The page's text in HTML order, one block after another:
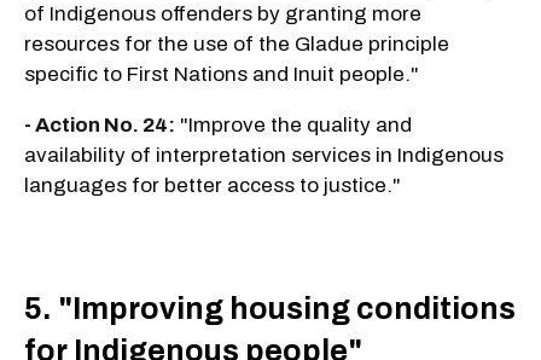
of Indigenous offenders by granting more
resources for the use of the Gladue principle
specific to First Nations and Inuit people."
- Action No. 24: "Improve the quality and
availability of interpretation services in Indigenous
languages for better access to justice."
5. "Improving housing conditions
for Indigenous people"